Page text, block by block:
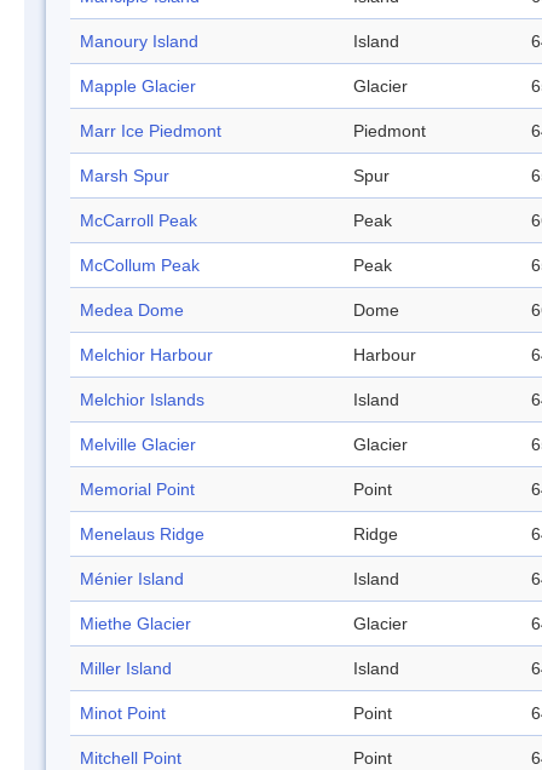
Manoury Island Island
Mapple Glacier Glacier
Marr Ice Piedmont Piedmont
Marsh Spur Spur
McCarroll Peak Peak
McCollum Peak Peak
Medea Dome Dome
Melchior Harbour Harbour
Melchior Islands Island
Melville Glacier Glacier
Memorial Point Point
Menelaus Ridge Ridge
Ménier Island Island
Miethe Glacier Glacier
Miller Island Island
Minot Point Point
Mitchell Point Point